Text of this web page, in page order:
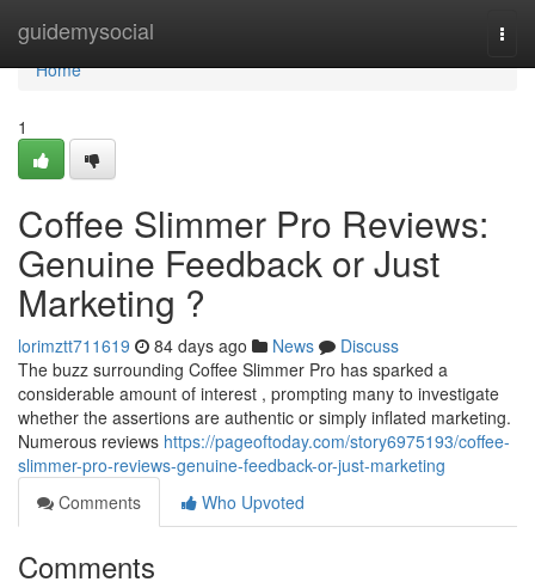
guidemysocial
Home
Home
1
Coffee Slimmer Pro Reviews:
Genuine Feedback or Just
Marketing ?
lorimztt711619 84 days ago News
Discuss
The buzz surrounding Coffee Slimmer Pro has sparked a
considerable amount of interest , prompting many to investigate
whether the assertions are authentic or simply inflated marketing.
Numerous reviews https://pageoftoday.com/story6975193/coffee-
slimmer-pro-reviews-genuine-feedback-or-just-marketing
Comments
Who Upvoted
Comments